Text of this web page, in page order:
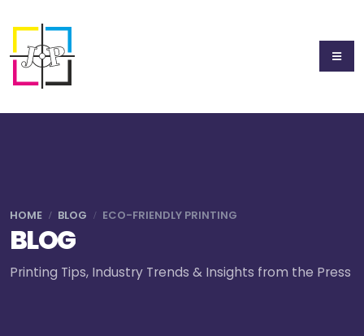
BLOG
Printing Tips, Industry Trends & Insights from the Press
HOME BLOG ECO-FRIENDLY PRINTING